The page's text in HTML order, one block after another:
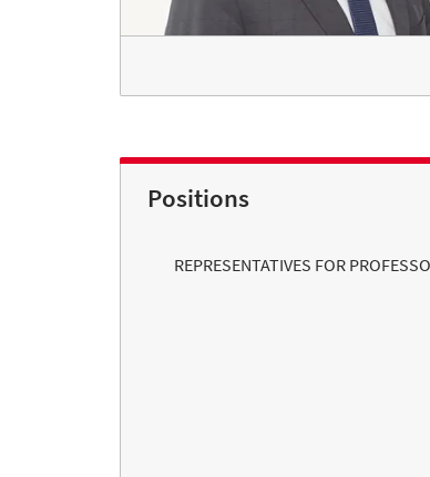
Positions
REPRESENTATIVES FOR